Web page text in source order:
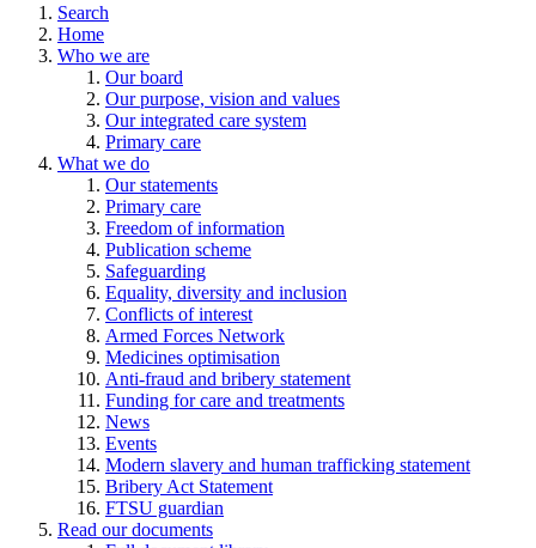
Search
Home
Who we are
Our board
Our purpose, vision and values
Our integrated care system
Primary care
What we do
Our statements
Primary care
Freedom of information
Publication scheme
Safeguarding
Equality, diversity and inclusion
Conflicts of interest
Armed Forces Network
Medicines optimisation
Anti-fraud and bribery statement
Funding for care and treatments
News
Events
Modern slavery and human trafficking statement
Bribery Act Statement
FTSU guardian
Read our documents